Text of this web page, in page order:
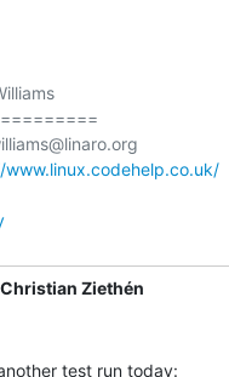
Christian Ziethén